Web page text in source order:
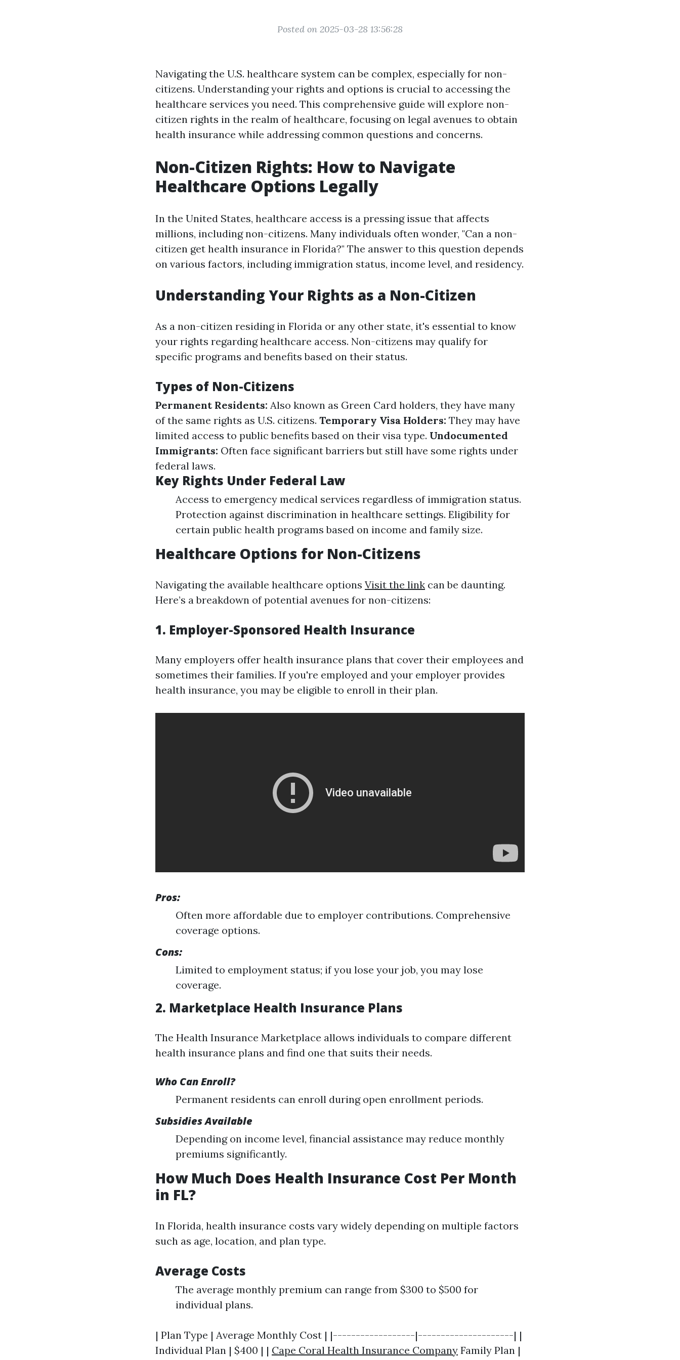
Posted on 2025-03-28 13:56:28
Navigating the U.S. healthcare system can be complex, especially for non-
citizens. Understanding your rights and options is crucial to accessing the
healthcare services you need. This comprehensive guide will explore non-
citizen rights in the realm of healthcare, focusing on legal avenues to obtain
health insurance while addressing common questions and concerns.
Non-Citizen Rights: How to Navigate
Healthcare Options Legally
In the United States, healthcare access is a pressing issue that affects
millions, including non-citizens. Many individuals often wonder, "Can a non-
citizen get health insurance in Florida?" The answer to this question depends
on various factors, including immigration status, income level, and residency.
Understanding Your Rights as a Non-Citizen
As a non-citizen residing in Florida or any other state, it's essential to know
your rights regarding healthcare access. Non-citizens may qualify for
specific programs and benefits based on their status.
Types of Non-Citizens
Permanent Residents: Also known as Green Card holders, they have many
of the same rights as U.S. citizens. Temporary Visa Holders: They may have
limited access to public benefits based on their visa type. Undocumented
Immigrants: Often face significant barriers but still have some rights under
federal laws.
Key Rights Under Federal Law
Access to emergency medical services regardless of immigration status.
Protection against discrimination in healthcare settings. Eligibility for
certain public health programs based on income and family size.
Healthcare Options for Non-Citizens
Navigating the available healthcare options Visit the link can be daunting.
Here’s a breakdown of potential avenues for non-citizens:
1. Employer-Sponsored Health Insurance
Many employers offer health insurance plans that cover their employees and
sometimes their families. If you're employed and your employer provides
health insurance, you may be eligible to enroll in their plan.
Pros:
Often more affordable due to employer contributions. Comprehensive
coverage options.
Cons:
Limited to employment status; if you lose your job, you may lose
coverage.
2. Marketplace Health Insurance Plans
The Health Insurance Marketplace allows individuals to compare different
health insurance plans and find one that suits their needs.
Who Can Enroll?
Permanent residents can enroll during open enrollment periods.
Subsidies Available
Depending on income level, financial assistance may reduce monthly
premiums significantly.
How Much Does Health Insurance Cost Per Month
in FL?
In Florida, health insurance costs vary widely depending on multiple factors
such as age, location, and plan type.
Average Costs
The average monthly premium can range from $300 to $500 for
individual plans.
| Plan Type | Average Monthly Cost | |------------------|---------------------| |
Individual Plan | $400 | | Cape Coral Health Insurance Company Family Plan |